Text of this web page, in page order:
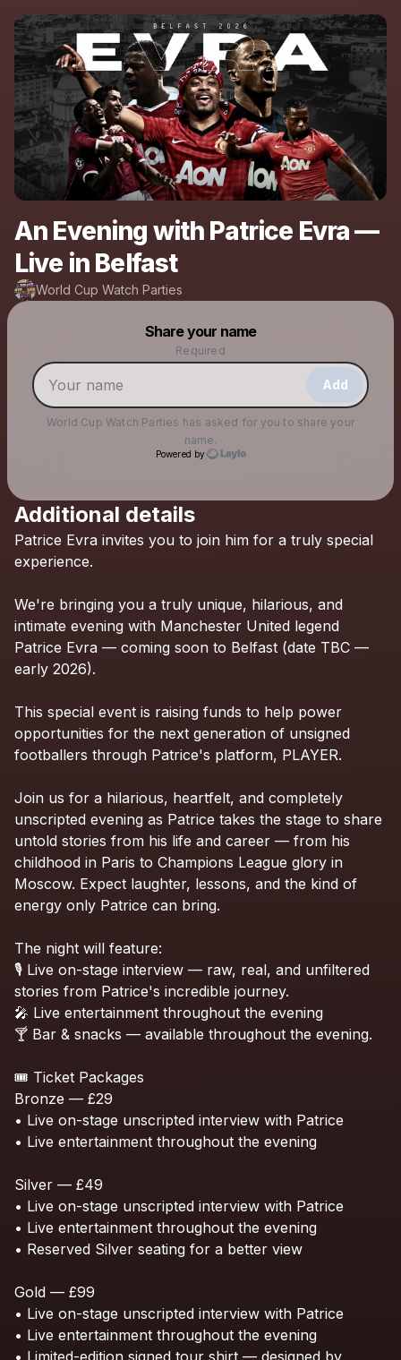
An Evening with Patrice Evra —
Live in Belfast
World Cup Watch Parties
Share your name
Required
Add
World Cup Watch Parties has asked for you to share your
name.
Powered by
Check your texts
Make a drop like this
Powered by
Additional details
Patrice Evra invites you to join him for a truly special
experience.
We're bringing you a truly unique, hilarious, and
intimate evening with Manchester United legend
Patrice Evra — coming soon to Belfast (date TBC —
early 2026).
This special event is raising funds to help power
opportunities for the next generation of unsigned
footballers through Patrice's platform, PLAYER.
Join us for a hilarious, heartfelt, and completely
unscripted evening as Patrice takes the stage to share
untold stories from his life and career — from his
childhood in Paris to Champions League glory in
Moscow. Expect laughter, lessons, and the kind of
energy only Patrice can bring.
The night will feature:
🎙️ Live on-stage interview — raw, real, and unfiltered
stories from Patrice's incredible journey.
🎤 Live entertainment throughout the evening
🍸 Bar & snacks — available throughout the evening.
🎟️ Ticket Packages
Bronze — £29
• Live on-stage unscripted interview with Patrice
• Live entertainment throughout the evening
Silver — £49
• Live on-stage unscripted interview with Patrice
• Live entertainment throughout the evening
• Reserved Silver seating for a better view
Gold — £99
• Live on-stage unscripted interview with Patrice
• Live entertainment throughout the evening
• Limited-edition signed tour shirt — designed by